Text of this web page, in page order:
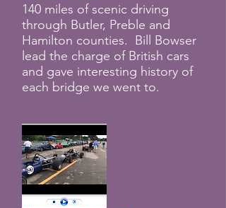
140 miles of scenic driving
through Butler, Preble and
Hamilton counties. Bill Bowser
lead the charge of British cars
and gave interesting history of
each bridge we went to.